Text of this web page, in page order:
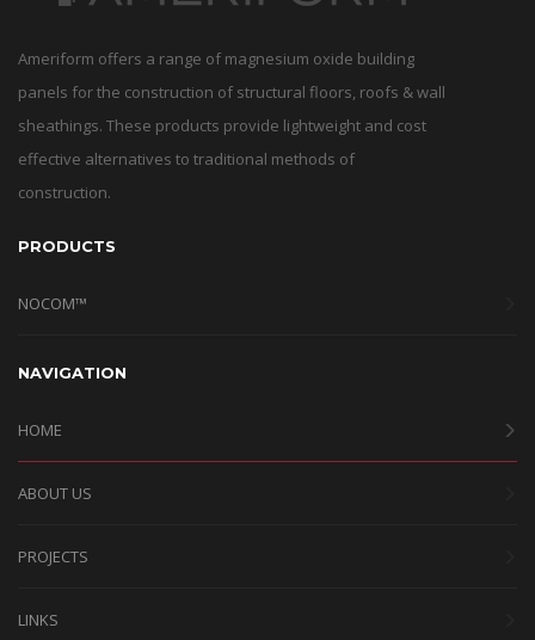
Ameriform offers a range of magnesium oxide building
panels for the construction of structural floors, roofs & wall
sheathings. These products provide lightweight and cost
effective alternatives to traditional methods of
construction.
PRODUCTS
NOCOM™
NAVIGATION
HOME
ABOUT US
PROJECTS
LINKS